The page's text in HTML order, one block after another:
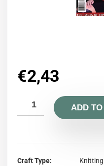
€2,43
ADD
Craft Type
Knitting